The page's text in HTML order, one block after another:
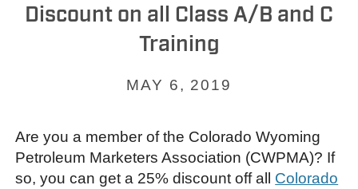
Discount on all Class A/B and C
Training
MAY 6, 2019
Are you a member of the Colorado Wyoming
Petroleum Marketers Association (CWPMA)? If
so, you can get a 25% discount off all Colorado